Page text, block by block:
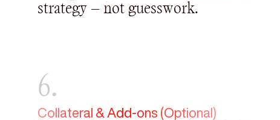
strategy — not guesswork.
6.
Collateral & Add-ons (Optional)